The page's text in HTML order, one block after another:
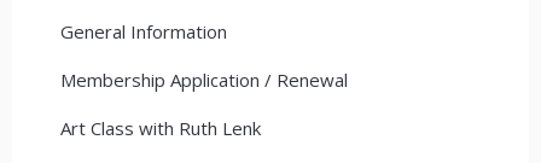
General Information
Membership Application / Renewal
Art Class with Ruth Lenk